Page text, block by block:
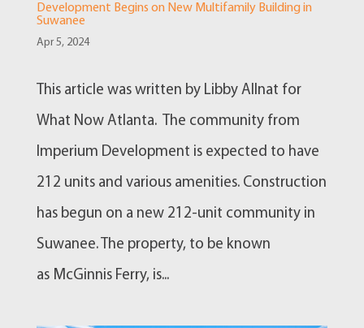
Development Begins on New Multifamily Building in
Suwanee
Apr 5, 2024
This article was written by Libby Allnat for
What Now Atlanta. The community from
Imperium Development is expected to have
212 units and various amenities. Construction
has begun on a new 212-unit community in
Suwanee. The property, to be known
as McGinnis Ferry, is...